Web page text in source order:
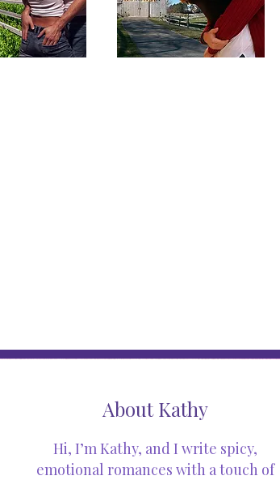
About Kathy
Hi, I’m Kathy, and I write spicy,
emotional romances with a touch of